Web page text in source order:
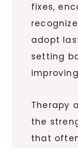
fixes,
adopt
setting
Therapy
the
that